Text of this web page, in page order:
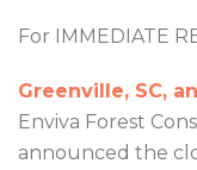
For IMMEDIATE
Greenville, SC,
Enviva Forest
announced the